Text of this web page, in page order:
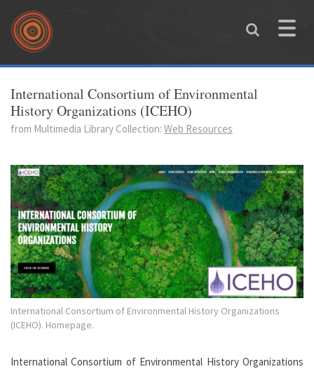
Skip to main content
Toggle
You are here
International Consortium of Environmental
History Organizations (ICEHO)
from Multimedia Library Collection: Web Resources
International Consortium of Environmental History Organizations
(ICEHO). Homepage.
International Consortium of Environmental History Organizations